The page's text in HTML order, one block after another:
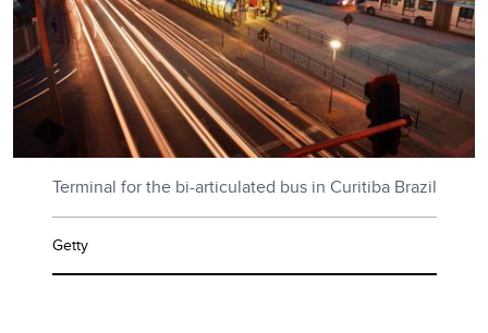
Terminal for the bi-articulated bus in Curitiba Brazil
Getty